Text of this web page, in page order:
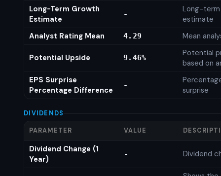
Long-Term Growth
Estimate
-
Long-
estimate
Analyst Rating Mean
4.29 Mean
Potential Upside 9.46%
Potential
based on
EPS Surprise
Percentage Difference
-
surprise
DIVIDENDS
PARAMETER VALUE
Dividend Change (1
Year)
- Dividend